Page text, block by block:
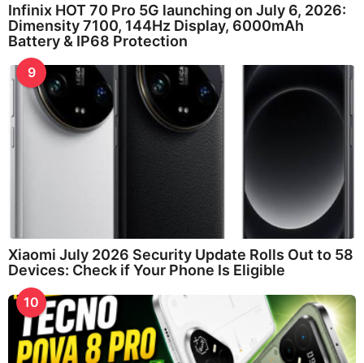
Infinix HOT 70 Pro 5G launching on July 6, 2026:
Dimensity 7100, 144Hz Display, 6000mAh
Battery & IP68 Protection
9
Xiaomi July 2026 Security Update Rolls Out to 58
Devices: Check if Your Phone Is Eligible
10